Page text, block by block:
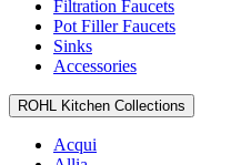
Filtration Faucets
Pot Filler Faucets
Sinks
Accessories
ROHL Kitchen Collections
Acqui